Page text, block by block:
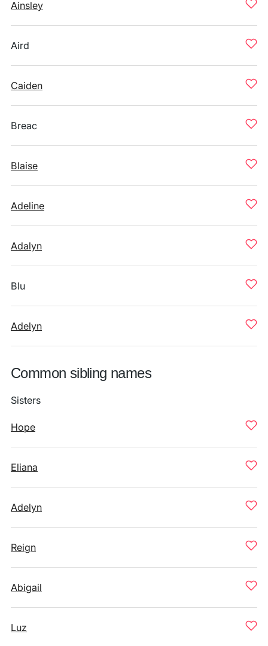
Ainsley
Aird
Caiden
Breac
Blaise
Adeline
Adalyn
Blu
Adelyn
Common sibling names
Sisters
Hope
Eliana
Adelyn
Reign
Abigail
Luz